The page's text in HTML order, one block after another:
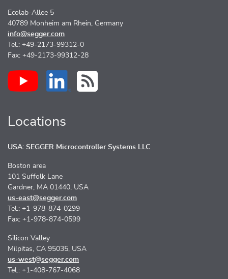
Ecolab-Allee 5
40789 Monheim am Rhein, Germany
info@segger.com
Tel.: +49-2173-99312-0
Fax: +49-2173-99312-28
Locations
USA: SEGGER Microcontroller Systems LLC
Boston area
101 Suffolk Lane
Gardner, MA 01440, USA
us-east@segger.com
Tel.: +1-978-874-0299
Fax: +1-978-874-0599
Silicon Valley
Milpitas, CA 95035, USA
us-west@segger.com
Tel.: +1-408-767-4068